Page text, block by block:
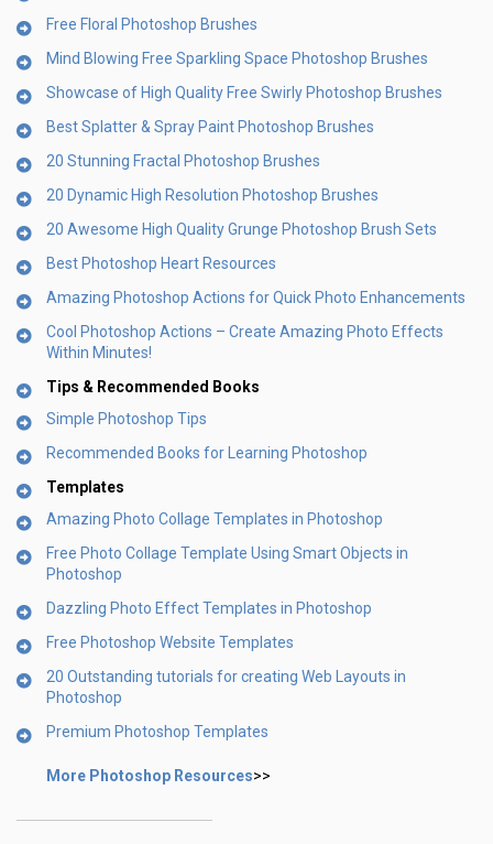
Free Floral Photoshop Brushes
Mind Blowing Free Sparkling Space Photoshop Brushes
Showcase of High Quality Free Swirly Photoshop Brushes
Best Splatter & Spray Paint Photoshop Brushes
20 Stunning Fractal Photoshop Brushes
20 Dynamic High Resolution Photoshop Brushes
20 Awesome High Quality Grunge Photoshop Brush Sets
Best Photoshop Heart Resources
Amazing Photoshop Actions for Quick Photo Enhancements
Cool Photoshop Actions – Create Amazing Photo Effects
Within Minutes!
Tips & Recommended Books
Simple Photoshop Tips
Recommended Books for Learning Photoshop
Templates
Amazing Photo Collage Templates in Photoshop
Free Photo Collage Template Using Smart Objects in
Photoshop
Dazzling Photo Effect Templates in Photoshop
Free Photoshop Website Templates
20 Outstanding tutorials for creating Web Layouts in
Photoshop
Premium Photoshop Templates
More Photoshop Resources>>